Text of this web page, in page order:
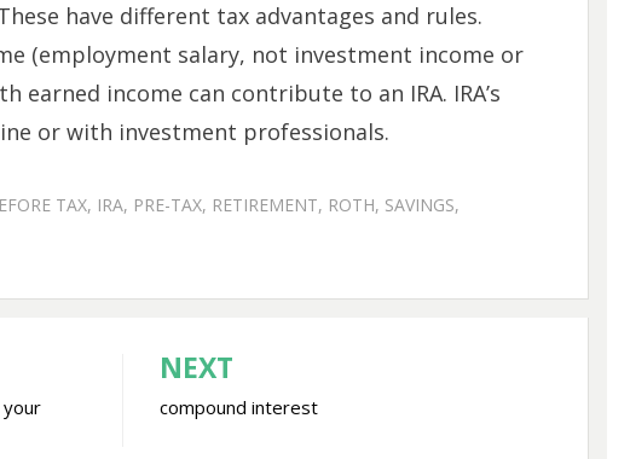
have different tax advantages and rules.
(employment salary, not investment income or
earned income can contribute to an IRA. IRA’s
or with investment professionals.
TAX, IRA, PRE-TAX, RETIREMENT, ROTH, SAVINGS,
your
NEXT
compound interest